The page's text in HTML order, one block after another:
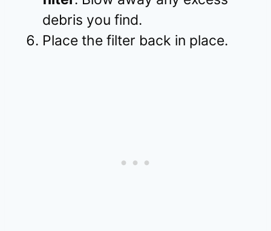
debris you find.
Place the filter back in place.